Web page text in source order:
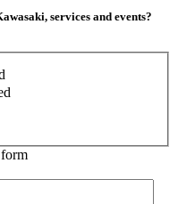
services and events?